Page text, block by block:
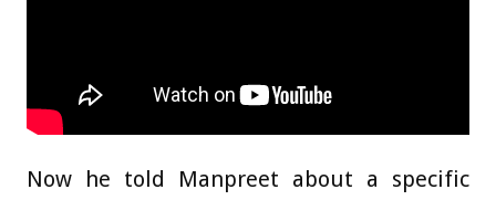
Now he told Manpreet about a specific